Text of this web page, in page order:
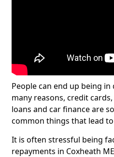
People can end up being
many reasons, credit
loans and car finance are
common things that lead
It is often stressful being
repayments in Coxheath